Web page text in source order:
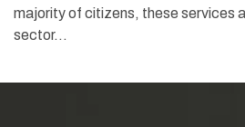
majority of citizens, these services
sector…